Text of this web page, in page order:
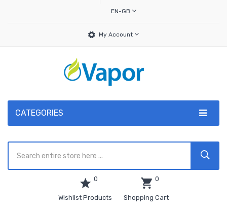
EN-GB
My Account
CATEGORIES
0
Wishlist Products
0
Shopping Cart